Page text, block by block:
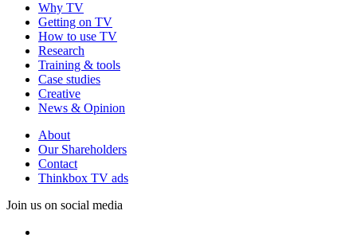
Why TV
Getting on TV
How to use TV
Research
Training & tools
Case studies
Creative
News & Opinion
About
Our Shareholders
Contact
Thinkbox TV ads
Join us on social media